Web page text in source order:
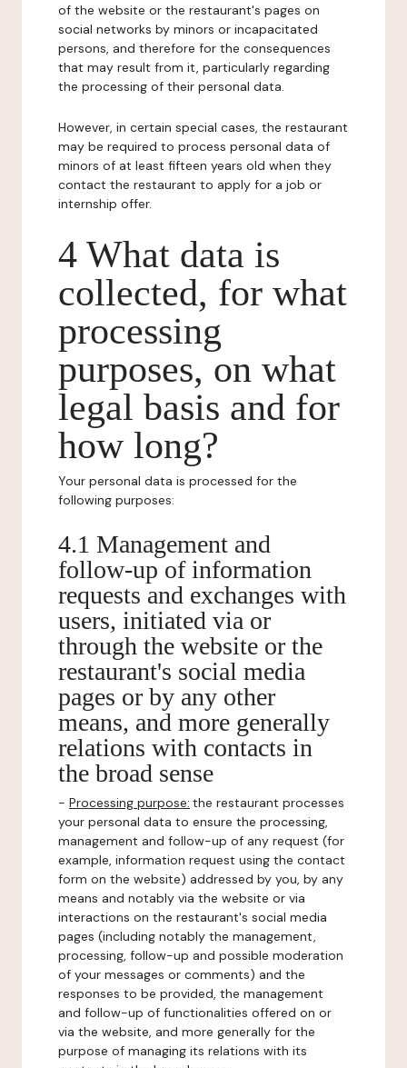
of the website or the restaurant's pages on
social networks by minors or incapacitated
persons, and therefore for the consequences
that may result from it, particularly regarding
the processing of their personal data.
However, in certain special cases, the restaurant
may be required to process personal data of
minors of at least fifteen years old when they
contact the restaurant to apply for a job or
internship offer.
4 What data is
collected, for what
processing
purposes, on what
legal basis and for
how long?
Your personal data is processed for the
following purposes:
4.1 Management and
follow-up of information
requests and exchanges with
users, initiated via or
through the website or the
restaurant's social media
pages or by any other
means, and more generally
relations with contacts in
the broad sense
- Processing purpose: the restaurant processes
your personal data to ensure the processing,
management and follow-up of any request (for
example, information request using the contact
form on the website) addressed by you, by any
means and notably via the website or via
interactions on the restaurant's social media
pages (including notably the management,
processing, follow-up and possible moderation
of your messages or comments) and the
responses to be provided, the management
and follow-up of functionalities offered on or
via the website, and more generally for the
purpose of managing its relations with its